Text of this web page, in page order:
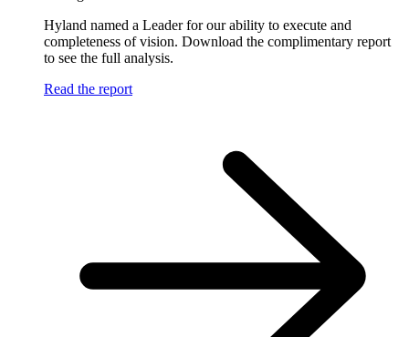
Hyland named a Leader for our ability to execute and
completeness of vision. Download the complimentary report
to see the full analysis.
Read the report